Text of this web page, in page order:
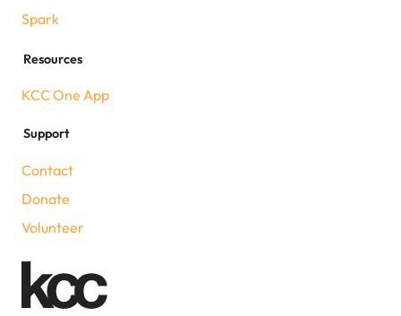
Spark
Resources
KCC One App
Support
Contact
Donate
Volunteer